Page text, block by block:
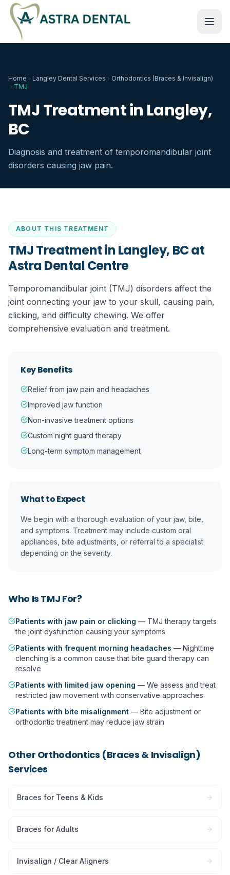
Home Langley Dental Services
Orthodontics (Braces & Invisalign)
TMJ
TMJ Treatment in Langley,
BC
Diagnosis and treatment of temporomandibular joint
disorders causing jaw pain.
ABOUT THIS TREATMENT
TMJ Treatment in Langley, BCat
Astra Dental Centre
Temporomandibular joint (TMJ) disorders affect the
joint connecting your jaw to your skull, causing pain,
clicking, and difficulty chewing. We offer
comprehensive evaluation and treatment.
Key Benefits
Relief from jaw pain and headaches
Improved jaw function
Non-invasive treatment options
Custom night guard therapy
Long-term symptom management
What to Expect
We begin with a thorough evaluation of your jaw, bite,
and symptoms. Treatment may include custom oral
appliances, bite adjustments, or referral to a specialist
depending on the severity.
Who Is TMJ For?
Patients with jaw pain or clicking — TMJ therapy targets
the joint dysfunction causing your symptoms
Patients with frequent morning headaches — Nighttime
clenching is a common cause that bite guard therapy can
resolve
Patients with limited jaw opening — We assess and treat
restricted jaw movement with conservative approaches
Patients with bite misalignment — Bite adjustment or
orthodontic treatment may reduce jaw strain
Other Orthodontics (Braces & Invisalign)
Services
Braces for Teens & Kids
Braces for Adults
Invisalign / Clear Aligners